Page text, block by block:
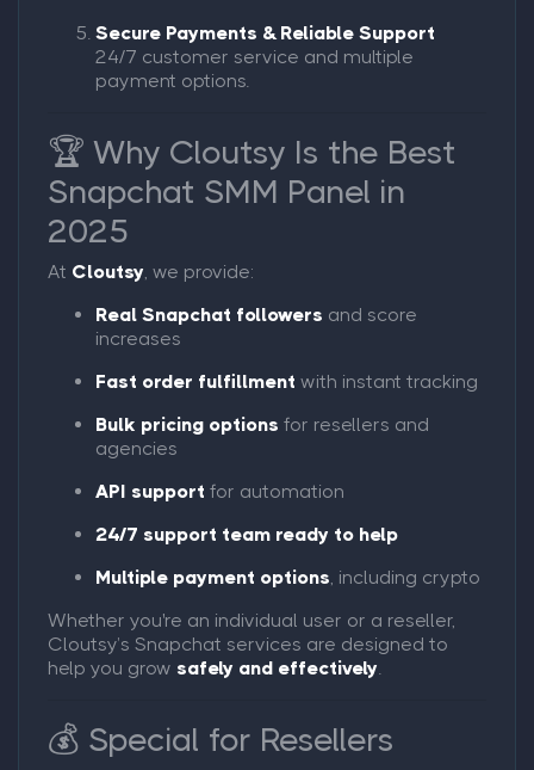
Secure Payments & Reliable Support
24/7 customer service and multiple
payment options.
🏆 Why Cloutsy Is the Best
Snapchat SMM Panel in
2025
At Cloutsy, we provide:
Real Snapchat followers and score
increases
Fast order fulfillment with instant tracking
Bulk pricing options for resellers and
agencies
API support for automation
24/7 support team ready to help
Multiple payment options, including crypto
Whether you're an individual user or a reseller,
Cloutsy’s Snapchat services are designed to
help you grow safely and effectively.
💰 Special for Resellers